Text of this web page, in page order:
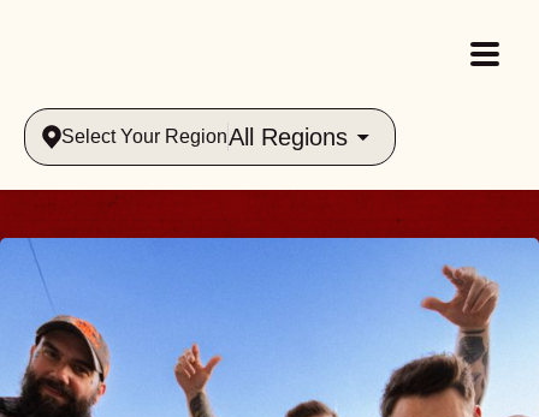
Select Your RegionAll Regions